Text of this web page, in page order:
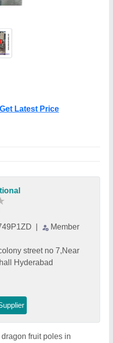
Get Latest Price
Member
street no 7,Near
Hyderabad
fruit poles in